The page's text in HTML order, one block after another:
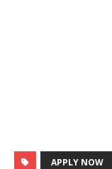
APPLY NOW